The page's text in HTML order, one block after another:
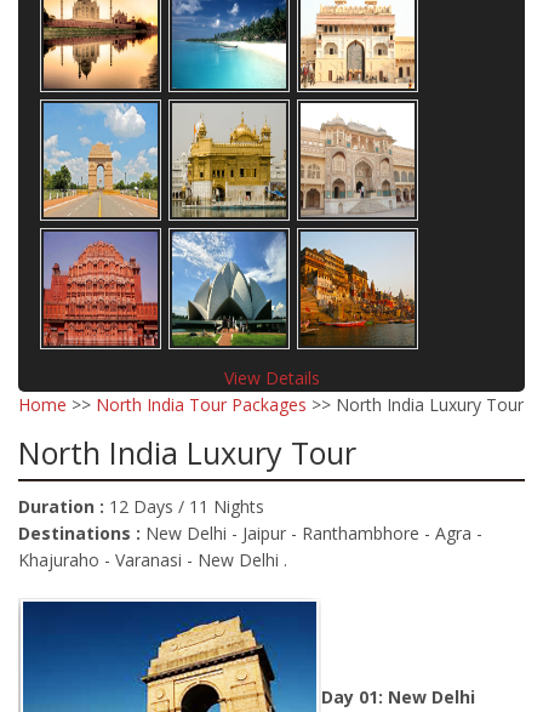
View Details
Home >> North India Tour Packages >> North India Luxury Tour
North India Luxury Tour
Duration : 12 Days / 11 Nights
Destinations : New Delhi - Jaipur - Ranthambhore - Agra -
Khajuraho - Varanasi - New Delhi .
Day 01: New Delhi